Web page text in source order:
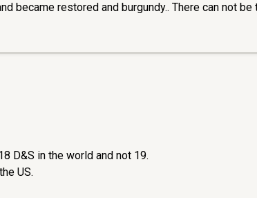
became restored and burgundy.. There can not
D&S in the world and not 19.
US.